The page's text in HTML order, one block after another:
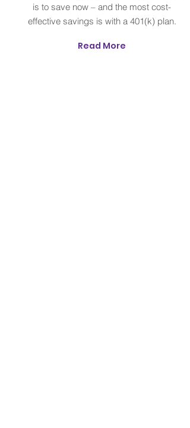
is to save now – and the most cost-
effective savings is with a 401(k) plan.
Read More